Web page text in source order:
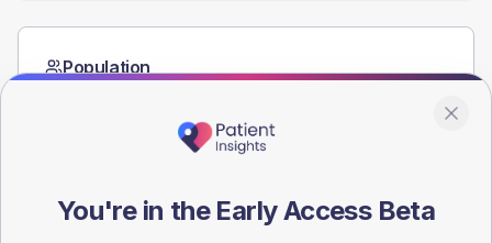
Population
You're in the Early Access Beta